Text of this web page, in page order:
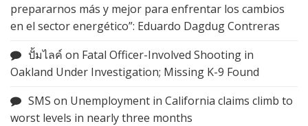
prepararnos más y mejor para enfrentar los cambios
en el sector energético”: Eduardo Dagdug Contreras
ปั้มไลค์ on Fatal Officer-Involved Shooting in
Oakland Under Investigation; Missing K-9 Found
SMS on Unemployment in California claims climb to
worst levels in nearly three months